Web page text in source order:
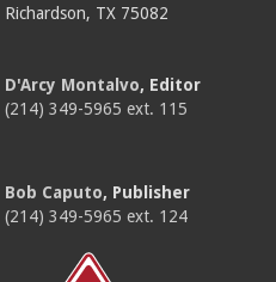
Richardson, TX 75082
D'Arcy Montalvo, Editor
(214) 349-5965 ext. 115
Bob Caputo, Publisher
(214) 349-5965 ext. 124